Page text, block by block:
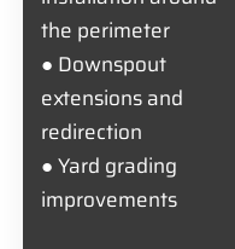
the perimeter
● Downspout
extensions and
redirection
● Yard grading
improvements